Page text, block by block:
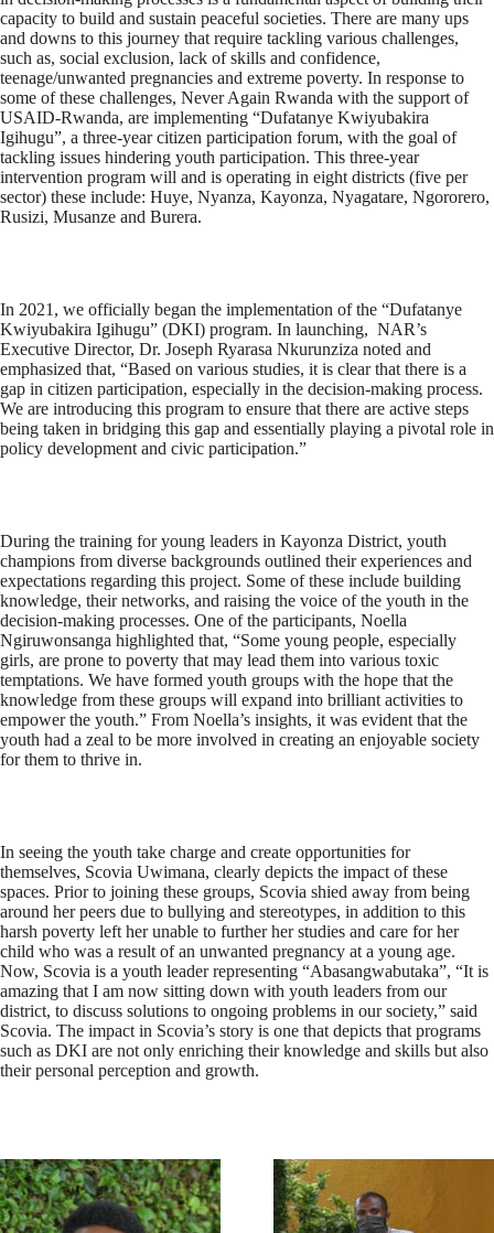
capacity to build and sustain peaceful societies. There are many ups
and downs to this journey that require tackling various challenges,
such as, social exclusion, lack of skills and confidence,
teenage/unwanted pregnancies and extreme poverty. In response to
some of these challenges, Never Again Rwanda with the support of
USAID-Rwanda, are implementing “Dufatanye Kwiyubakira
Igihugu”, a three-year citizen participation forum, with the goal of
tackling issues hindering youth participation. This three-year
intervention program will and is operating in eight districts (five per
sector) these include: Huye, Nyanza, Kayonza, Nyagatare, Ngororero,
Rusizi, Musanze and Burera.
In 2021, we officially began the implementation of the “Dufatanye
Kwiyubakira Igihugu” (DKI) program. In launching, NAR’s
Executive Director, Dr. Joseph Ryarasa Nkurunziza noted and
emphasized that, “Based on various studies, it is clear that there is a
gap in citizen participation, especially in the decision-making process.
We are introducing this program to ensure that there are active steps
being taken in bridging this gap and essentially playing a pivotal role in
policy development and civic participation.”
During the training for young leaders in Kayonza District, youth
champions from diverse backgrounds outlined their experiences and
expectations regarding this project. Some of these include building
knowledge, their networks, and raising the voice of the youth in the
decision-making processes. One of the participants, Noella
Ngiruwonsanga highlighted that, “Some young people, especially
girls, are prone to poverty that may lead them into various toxic
temptations. We have formed youth groups with the hope that the
knowledge from these groups will expand into brilliant activities to
empower the youth.” From Noella’s insights, it was evident that the
youth had a zeal to be more involved in creating an enjoyable society
for them to thrive in.
In seeing the youth take charge and create opportunities for
themselves, Scovia Uwimana, clearly depicts the impact of these
spaces. Prior to joining these groups, Scovia shied away from being
around her peers due to bullying and stereotypes, in addition to this
harsh poverty left her unable to further her studies and care for her
child who was a result of an unwanted pregnancy at a young age.
Now, Scovia is a youth leader representing “Abasangwabutaka”, “It is
amazing that I am now sitting down with youth leaders from our
district, to discuss solutions to ongoing problems in our society,” said
Scovia. The impact in Scovia’s story is one that depicts that programs
such as DKI are not only enriching their knowledge and skills but also
their personal perception and growth.